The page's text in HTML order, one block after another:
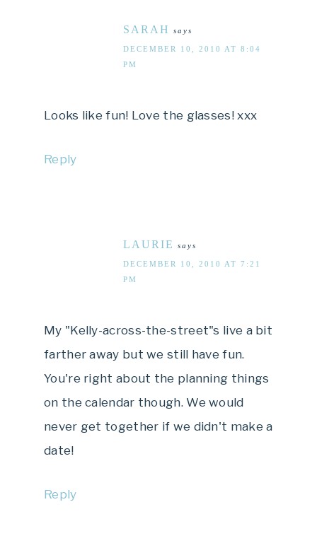
SARAH says
DECEMBER 10, 2010 AT 8:04
PM
Looks like fun! Love the glasses! xxx
Reply
LAURIE says
DECEMBER 10, 2010 AT 7:21
PM
My "Kelly-across-the-street"s live a bit
farther away but we still have fun.
You're right about the planning things
on the calendar though. We would
never get together if we didn't make a
date!
Reply